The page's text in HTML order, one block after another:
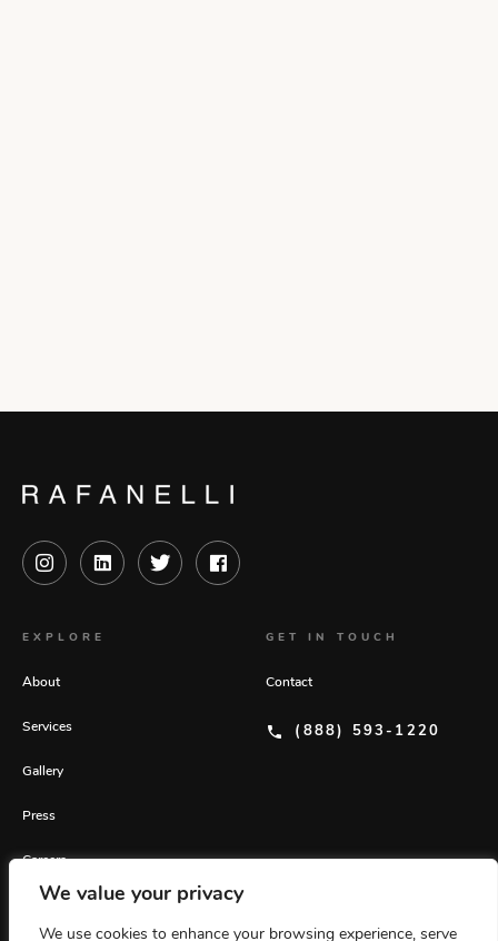
We value your privacy
We use cookies to enhance your browsing experience, serve
EXPLORE
About
Services
Gallery
Press
Careers
GET IN TOUCH
Contact
(888) 593-1220
GET OUR LATEST INSIGHTS